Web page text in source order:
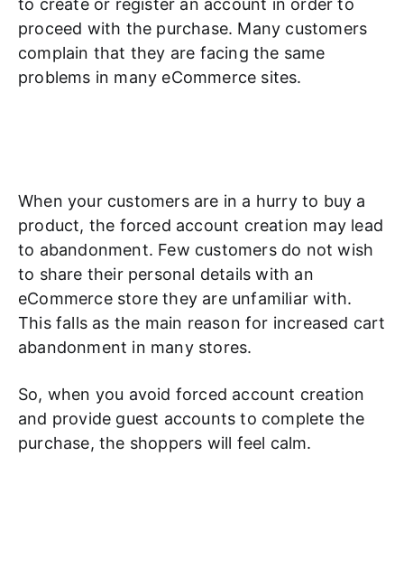
to create or register an account in order to
proceed with the purchase. Many customers
complain that they are facing the same
problems in many eCommerce sites.
When your customers are in a hurry to buy a
product, the forced account creation may lead
to abandonment. Few customers do not wish
to share their personal details with an
eCommerce store they are unfamiliar with.
This falls as the main reason for increased cart
abandonment in many stores.
So, when you avoid forced account creation
and provide guest accounts to complete the
purchase, the shoppers will feel calm.